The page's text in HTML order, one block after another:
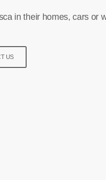
in their homes, cars or
US